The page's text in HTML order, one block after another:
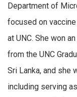
Department of
focused on
at UNC. She won
from the UNC
Sri Lanka, and she
including serving